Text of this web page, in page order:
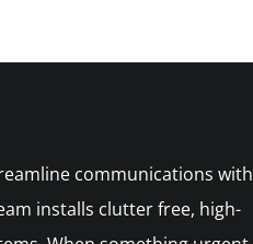
communications with
installs clutter free, high-